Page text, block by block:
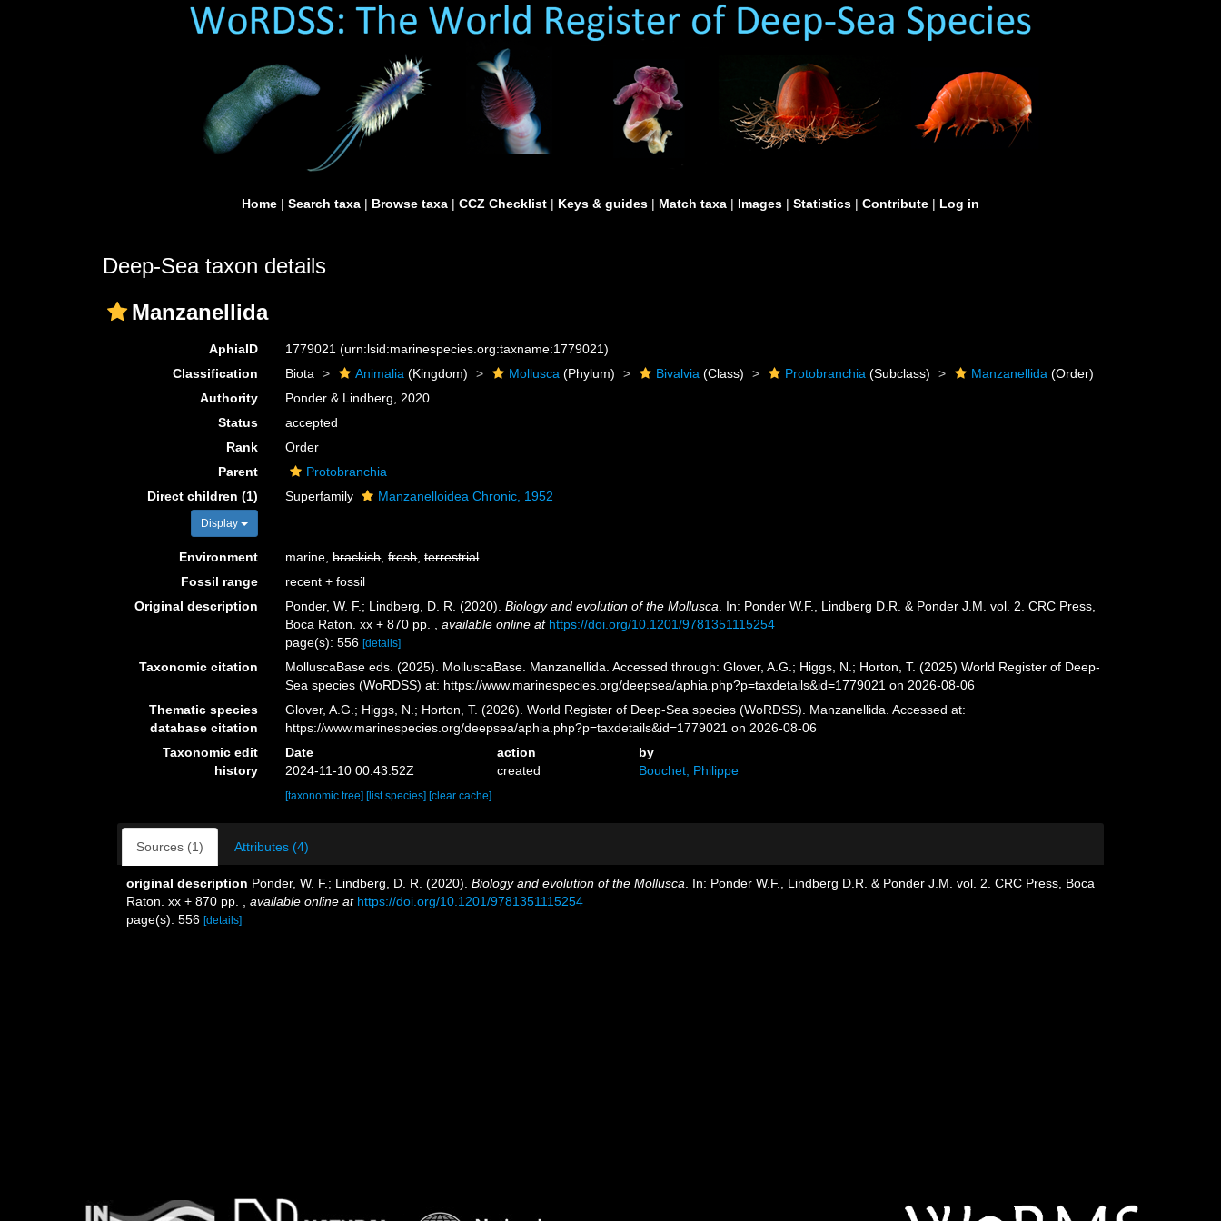
Home | Search taxa | Browse taxa | CCZ Checklist | Keys & guides | Match taxa | Images | Statistics | Contribute | Log in
Deep-Sea taxon details
Manzanellida
AphiaID 1779021(urn:lsid:marinespecies.org:taxname:1779021)
Classification
Biota Animalia (Kingdom) Mollusca (Phylum) Bivalvia (Class) Protobranchia (Subclass) Manzanellida (Order)
Authority
Ponder & Lindberg, 2020
Status
accepted
Rank
Order
Parent
Protobranchia
Direct children (1)
Display
Superfamily Manzanelloidea Chronic, 1952
Environment marine,brackish,fresh,terrestrial
Fossil range
recent + fossil
Original description
Ponder, W. F.; Lindberg, D. R. (2020).Biology and evolution of the Mollusca . In: Ponder W.F., Lindberg D.R. & Ponder J.M. vol. 2. CRC Press,
Boca Raton. xx + 870 pp.
,available online at https://doi.org/10.1201/9781351115254
page(s): 556[details]
Taxonomic citation
MolluscaBase eds. (2025). MolluscaBase. Manzanellida. Accessed through: Glover, A.G.; Higgs, N.; Horton, T. (2025) World Register of Deep-
Sea species (WoRDSS) at: https://www.marinespecies.org/deepsea/aphia.php?p=taxdetails&id=1779021 on 2026-08-06
Thematic species
database citation
Glover, A.G.; Higgs, N.; Horton, T. (2026). World Register of Deep-Sea species (WoRDSS). Manzanellida. Accessed at:
https://www.marinespecies.org/deepsea/aphia.php?p=taxdetails&id=1779021 on 2026-08-06
Taxonomic edit
history
Date action
by
2024-11-10 00:43:52Z
created Bouchet, Philippe
[taxonomic tree] [list species] [clear cache]
Sources (1) Attributes (4)
original description Ponder, W. F.; Lindberg, D. R. (2020). Biology and evolution of the Mollusca . In: Ponder W.F., Lindberg D.R. & Ponder J.M. vol. 2. CRC Press, Boca
Raton. xx + 870 pp.
available online at https://doi.org/10.1201/9781351115254
page(s): 556 [details]